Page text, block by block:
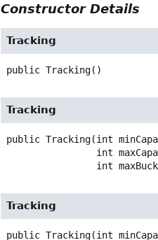
Constructor Details
Tracking
public Tracking()
Tracking
public Tracking(int
int
Tracking
public Tracking(int